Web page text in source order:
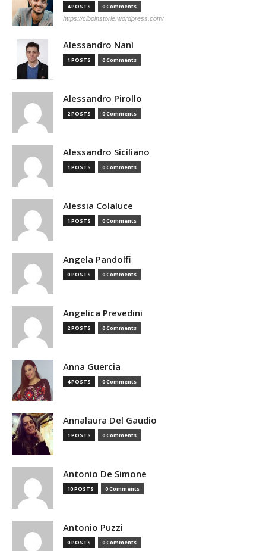
4 POSTS 0 Comments
https://ciboinstorie.wordpress.com/
Alessandro Nanì
1 POSTS 0 Comments
Alessandro Pirollo
2 POSTS 0 Comments
Alessandro Siciliano
1 POSTS 0 Comments
Alessia Colaluce
1 POSTS 0 Comments
Angela Pandolfi
0 POSTS 0 Comments
Angelica Prevedini
2 POSTS 0 Comments
Anna Guercia
4 POSTS 0 Comments
Annalaura Del Gaudio
1 POSTS 0 Comments
Antonio De Simone
10 POSTS 0 Comments
Antonio Puzzi
0 POSTS 0 Comments